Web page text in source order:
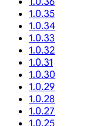
1.0.35
1.0.34
1.0.33
1.0.32
1.0.31
1.0.30
1.0.29
1.0.28
1.0.27
1.0.25